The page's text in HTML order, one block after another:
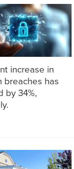
increase in
breaches has
by 34%,